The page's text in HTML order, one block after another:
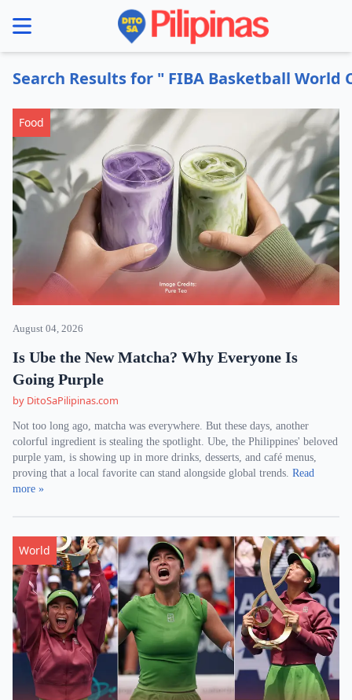
menu
Search Results for " FIBA Basketball World
Food
August 04, 2026
Is Ube the New Matcha? Why Everyone Is
Going Purple
by DitoSaPilipinas.com
Not too long ago, matcha was everywhere. But these days, another
colorful ingredient is stealing the spotlight. Ube, the Philippines' beloved
purple yam, is showing up in more drinks, desserts, and café menus,
proving that a local favorite can stand alongside global trends. Read
more »
World